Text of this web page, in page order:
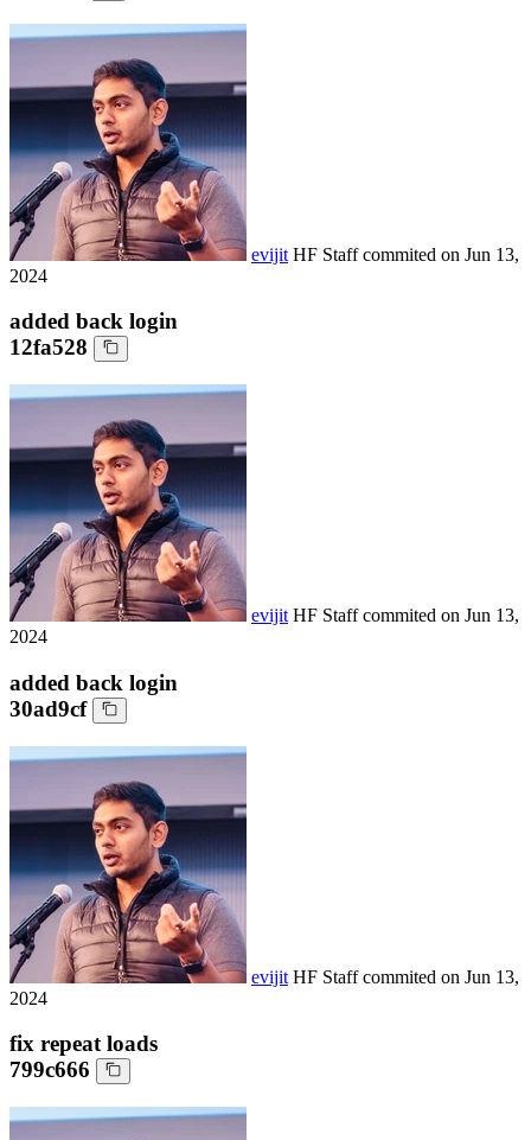
evijit HF Staffcommited on Jun 13,
2024
added back login
12fa528
evijit HF Staffcommited on Jun 13,
2024
added back login
30ad9cf
evijit HF Staffcommited on Jun 13,
2024
fix repeat loads
799c666